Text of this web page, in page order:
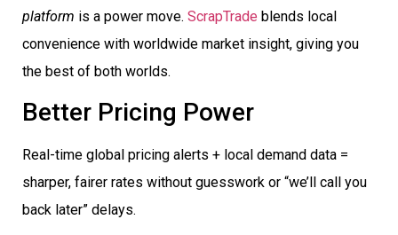
platform is a power move. ScrapTrade blends local
convenience with worldwide market insight, giving you
the best of both worlds.
Better Pricing Power
Real-time global pricing alerts + local demand data =
sharper, fairer rates without guesswork or “we’ll call you
back later” delays.